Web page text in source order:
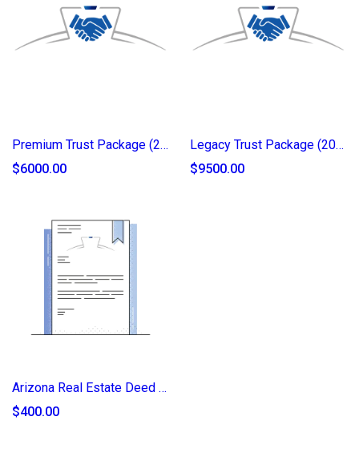
Premium Trust Package (2025)
$6000.00
Legacy Trust Package (2025)
$9500.00
Arizona Real Estate Deed of Transfer (2025)
$400.00